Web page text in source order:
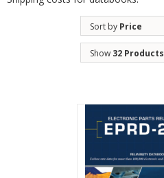
Sort by Price
Show 32 Products